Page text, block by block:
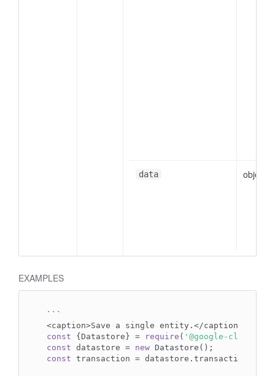
data object
EXAMPLES
```
const {Datastore} = require ( '@google-cloud/
const datastore = new
const transaction = datastore.transaction();